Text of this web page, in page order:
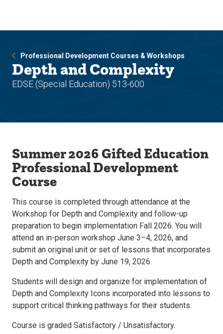
site
content
Professional Development Courses & Workshops
Depth and Complexity
EDSE (Special Education) 513-600
Summer 2026 Gifted Education
Professional Development
Course
This course is completed through attendance at the
Workshop for Depth and Complexity and follow-up
preparation to begin implementation Fall 2026. You will
attend an in-person workshop June 3–4, 2026, and
submit an original unit or set of lessons that incorporates
Depth and Complexity by June 19, 2026.
Students will design and organize for implementation of
Depth and Complexity Icons incorporated into lessons to
support critical thinking pathways for their students.
Course is graded Satisfactory / Unsatisfactory.